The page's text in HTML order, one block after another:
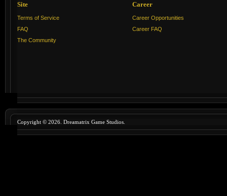
Site
Terms of Service
FAQ
The Community
Career
Career Opportunities
Career FAQ
Copyright © 2026. Dreamatrix Game Studios.